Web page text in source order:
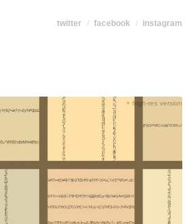
twitter facebook instagram
+ high-res version